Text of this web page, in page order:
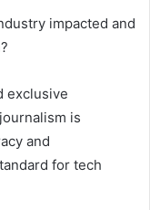
impacted and
exclusive
is
and
for tech